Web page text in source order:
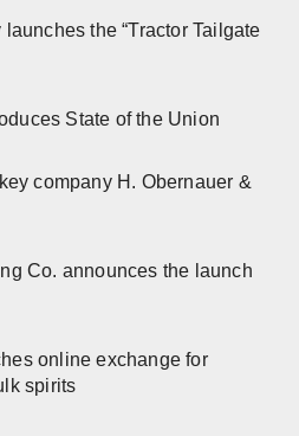
the “Tractor Tailgate
State of the Union
company H. Obernauer &
Co. announces the launch
online exchange for
spirits